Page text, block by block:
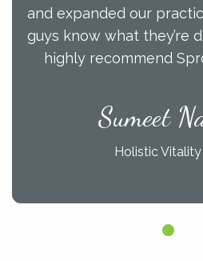
and expanded our
guys know what they’re
highly recommend
Sumeet
Holistic